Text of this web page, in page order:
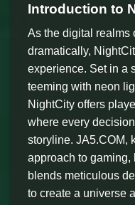
Introduction to
As the digital realms
dramatically,
experience. Set in a
teeming with neon
NightCity offers
where every
storyline. JA5.COM,
approach to
blends meticulous
to create a universe